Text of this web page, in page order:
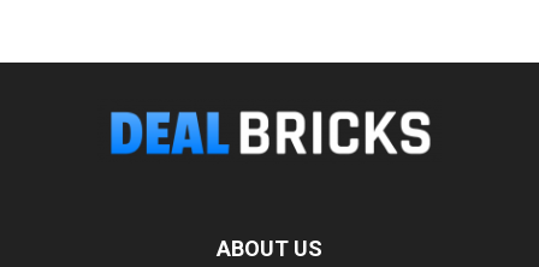
ABOUT US